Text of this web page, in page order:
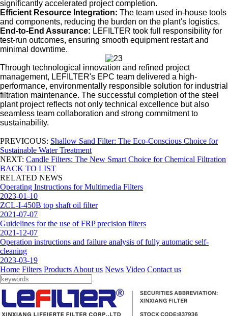
significantly accelerated project completion.
Efficient Resource Integration: The team used in-house tools
and components, reducing the burden on the plant's logistics.
End-to-End Assurance: LEFILTER took full responsibility for
test-run outcomes, ensuring smooth equipment restart and
minimal downtime.
Through technological innovation and refined project
management, LEFILTER's EPC team delivered a high-
performance, environmentally responsible solution for industrial
filtration maintenance. The successful completion of the steel
plant project reflects not only technical excellence but also
seamless team collaboration and strong commitment to
sustainability.
PREVICOUS: Shallow Sand Filter: The Eco-Conscious Choice for
Sustainable Water Treatment
NEXT: Candle Filters: The New Smart Choice for Chemical Filtration
BACK TO LIST
RELATED NEWS
Operating Instructions for Multimedia Filters
2023-01-10
ZCL-I-450B top shaft oil filter
2021-07-07
Guidelines for the use of FRP precision filters
2021-12-07
Operation instructions and failure analysis of fully automatic self-
cleaning
2023-03-19
Home Filters Products About us News Video Contact us